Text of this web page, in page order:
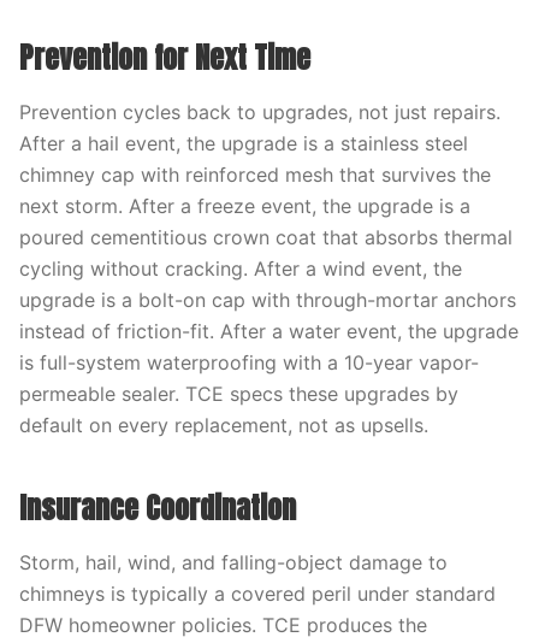
Prevention for Next Time
Prevention cycles back to upgrades, not just repairs.
After a hail event, the upgrade is a stainless steel
chimney cap with reinforced mesh that survives the
next storm. After a freeze event, the upgrade is a
poured cementitious crown coat that absorbs thermal
cycling without cracking. After a wind event, the
upgrade is a bolt-on cap with through-mortar anchors
instead of friction-fit. After a water event, the upgrade
is full-system waterproofing with a 10-year vapor-
permeable sealer. TCE specs these upgrades by
default on every replacement, not as upsells.
Insurance Coordination
Storm, hail, wind, and falling-object damage to
chimneys is typically a covered peril under standard
DFW homeowner policies. TCE produces the